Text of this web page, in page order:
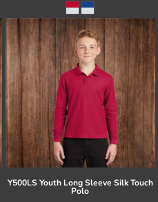
Y500LS Youth Long Sleeve Silk Touch
Polo